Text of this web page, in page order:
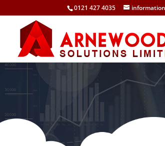
0121 427 4035